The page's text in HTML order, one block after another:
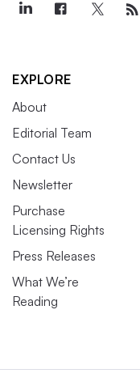
EXPLORE
About
Editorial Team
Contact Us
Newsletter
Purchase
Licensing Rights
Press Releases
What We’re
Reading